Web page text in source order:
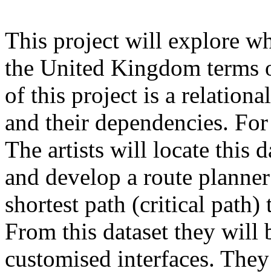
This project will explore
the United Kingdom terms
of this project is a
and their dependencies.
The artists will locate this
and develop a route
shortest path (critical path)
From this dataset they will
customised interfaces.